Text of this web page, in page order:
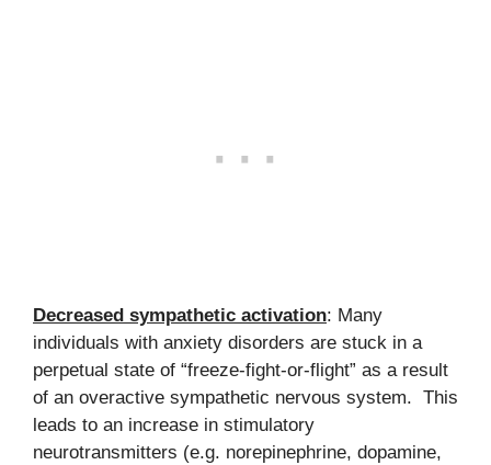
Decreased sympathetic activation: Many
individuals with anxiety disorders are stuck in a
perpetual state of “freeze-fight-or-flight” as a result
of an overactive sympathetic nervous system. This
leads to an increase in stimulatory
neurotransmitters (e.g. norepinephrine, dopamine,